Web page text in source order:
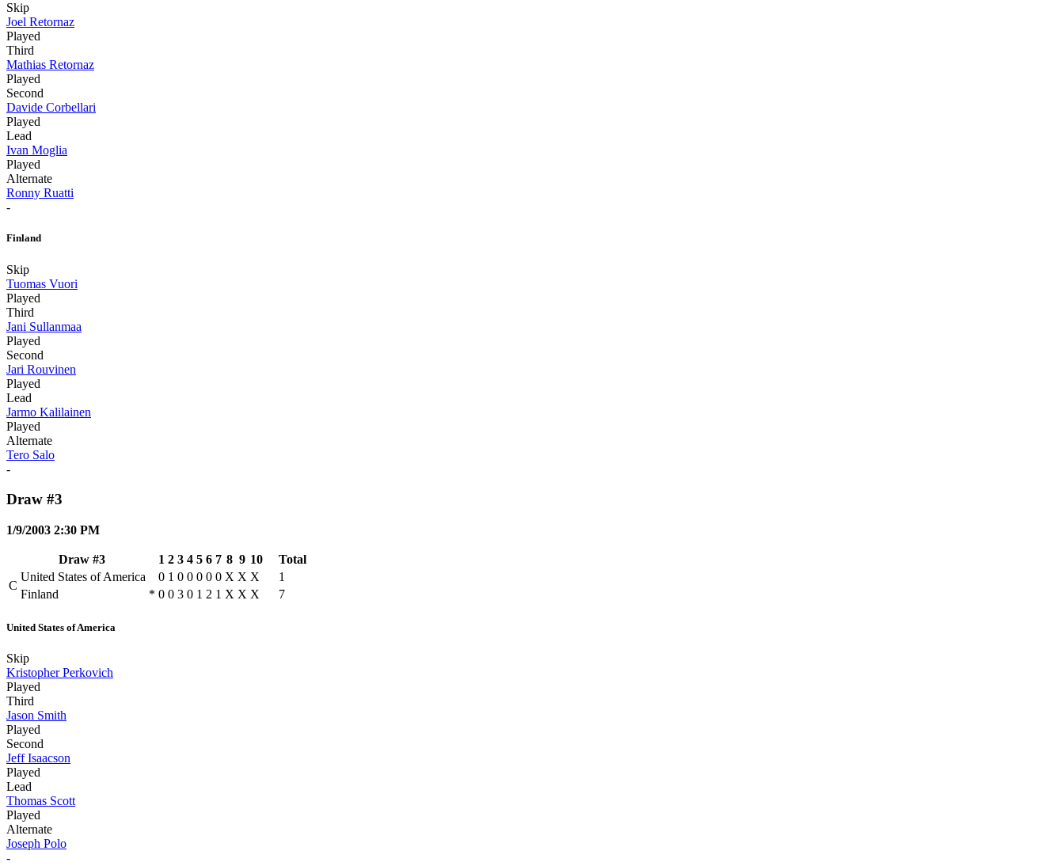
Skip
Joel Retornaz
Played
Third
Mathias Retornaz
Played
Second
Davide Corbellari
Played
Lead
Ivan Moglia
Played
Alternate
Ronny Ruatti
-
Finland
Skip
Tuomas Vuori
Played
Third
Jani Sullanmaa
Played
Second
Jari Rouvinen
Played
Lead
Jarmo Kalilainen
Played
Alternate
Tero Salo
-
Draw #3
1/9/2003 2:30 PM
Draw #3 1 2 3 4 5 6 7 8 9 10
Total
C
United States of America 0 1 0 0 0 0 0 X X X
1
Finland
* 0 0 3 0 1 2 1 X X X 7
United States of America
Skip
Kristopher Perkovich
Played
Third
Jason Smith
Played
Second
Jeff Isaacson
Played
Lead
Thomas Scott
Played
Alternate
Joseph Polo
-